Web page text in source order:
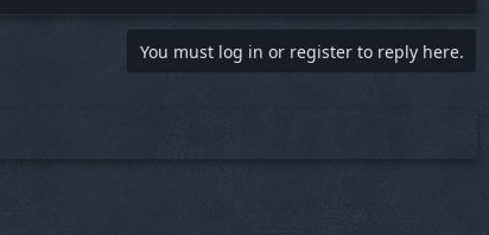
You must log in or register to reply here.